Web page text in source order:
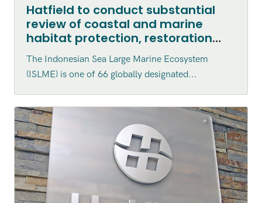
Hatfield to conduct substantial
review of coastal and marine
habitat protection, restoration
and enhancement within the
Indonesian Sea Large Marine
Ecosystem (ISLME) region
The Indonesian Sea Large Marine Ecosystem
(ISLME) is one of 66 globally designated...